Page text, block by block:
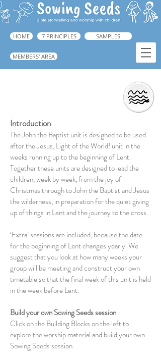
HOME 7 PRINCIPLES SAMPLES
MEMBERS' AREA
Introduction
The John the Baptist unit is designed to be used
after the Jesus, Light of the World! unit in the
weeks running up to the beginning of Lent.
Together these units are designed to lead the
children, week by week, from the joy of
Christmas through to John the Baptist and Jesus
the wilderness, in preparation for the quiet giving
up of things in Lent and the journey to the cross.
‘Extra’ sessions are included, because the date
for the beginning of Lent changes yearly. We
suggest that you look at how many weeks your
group will be meeting and construct your own
timetable so that the final week of this unit is held
in the week before Lent.
Build your own Sowing Seeds session
Click on the Building Blocks on the left to
explore the worship material and build your own
Sowing Seeds session.